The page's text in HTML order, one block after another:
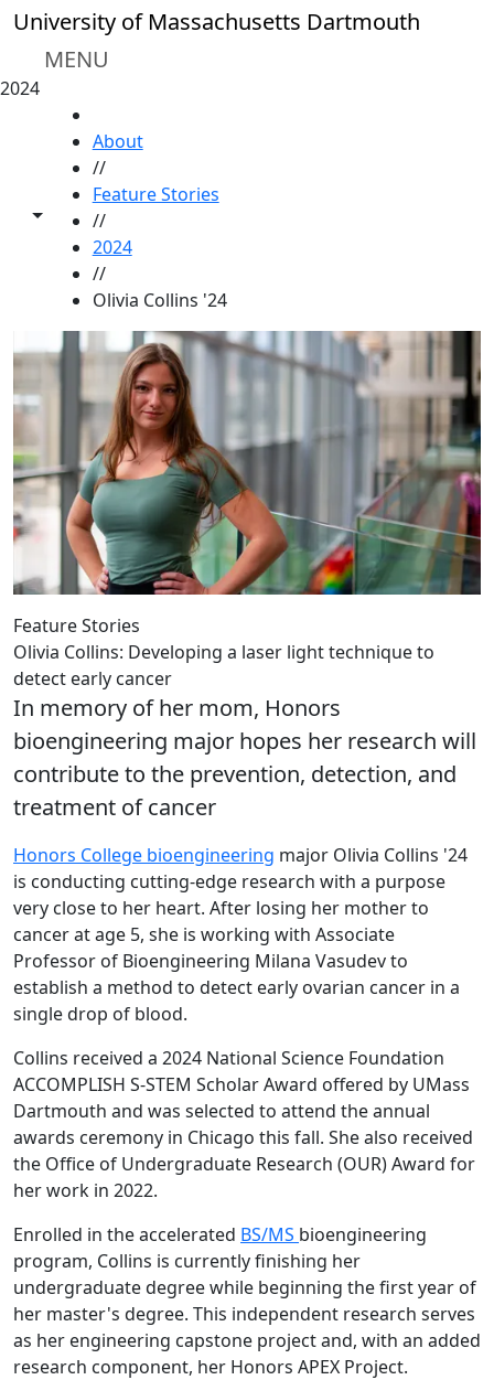
Skip to main content
University of Massachusetts Dartmouth
MENU
2024
Toggle share controls
About
//
Feature Stories
//
2024
//
Olivia Collins '24
Feature Stories
Olivia Collins: Developing a laser light technique to
detect early cancer
In memory of her mom, Honors
bioengineering major hopes her research will
contribute to the prevention, detection, and
treatment of cancer
Honors College bioengineering major Olivia Collins '24
is conducting cutting-edge research with a purpose
very close to her heart. After losing her mother to
cancer at age 5, she is working with Associate
Professor of Bioengineering Milana Vasudev to
establish a method to detect early ovarian cancer in a
single drop of blood.
Collins received a 2024 National Science Foundation
ACCOMPLISH S-STEM Scholar Award offered by UMass
Dartmouth and was selected to attend the annual
awards ceremony in Chicago this fall. She also received
the Office of Undergraduate Research (OUR) Award for
her work in 2022.
Enrolled in the accelerated BS/MS bioengineering
program, Collins is currently finishing her
undergraduate degree while beginning the first year of
her master's degree. This independent research serves
as her engineering capstone project and, with an added
research component, her Honors APEX Project.